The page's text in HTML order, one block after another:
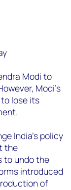
Modi to
Modi’s
lose its
India’s policy
the
to undo the
introduced
of